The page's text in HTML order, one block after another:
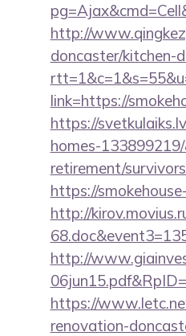
http://
doncaster/kitchen-
link=https://
https://
homes-
retirement/
https://
http://
http://
https://
renovation-